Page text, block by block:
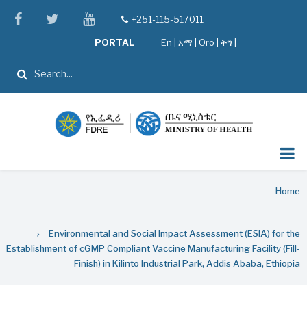
facebooktwitteryoutube
tel+251-115-517011
PORTAL En አማ Oro ትግ |
Search
Home
Environmental and Social Impact Assessment (ESIA) for the
Establishment of cGMP Compliant Vaccine Manufacturing Facility (Fill-
Finish) in Kilinto Industrial Park, Addis Ababa, Ethiopia